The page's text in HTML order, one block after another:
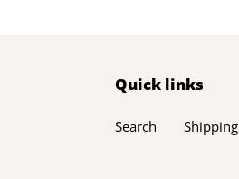
Quick links
Search Shipping